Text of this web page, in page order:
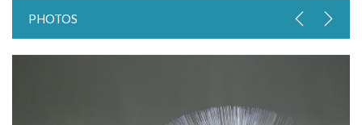
PHOTOS